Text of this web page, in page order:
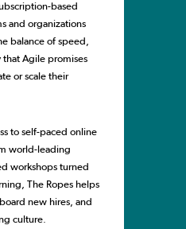
based
and organizations
balance of speed,
that Agile promises
or scale their
to self-paced online
world-leading
workshops turned
The Ropes helps
new hires, and
culture.